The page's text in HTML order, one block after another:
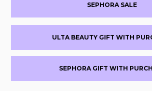
SEPHORA SALE
ULTA BEAUTY GIFT WITH
SEPHORA GIFT WITH